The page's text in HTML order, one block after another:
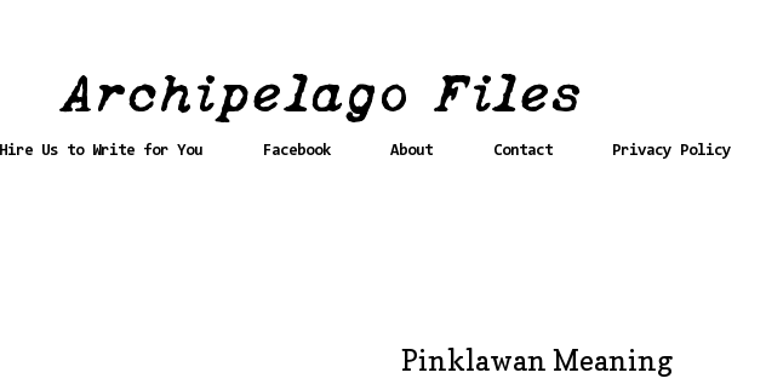
Hire Us to Write for You Facebook About Contact Privacy Policy
Pinklawan Meaning